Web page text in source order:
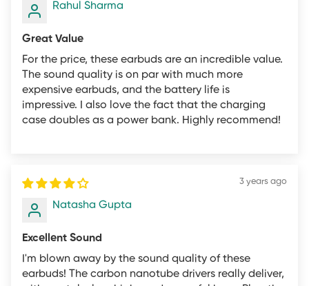
The mifo.in Team
Rahul Sharma
Great Value
For the price, these earbuds are an incredible value.
The sound quality is on par with much more
expensive earbuds, and the battery life is
impressive. I also love the fact that the charging
case doubles as a power bank. Highly recommend!
3 years ago
Natasha Gupta
Excellent Sound
I'm blown away by the sound quality of these
earbuds! The carbon nanotube drivers really deliver,